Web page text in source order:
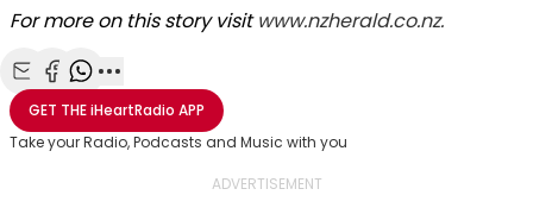
For more on this story visitwww.nzherald.co.nz.
Share with Email
Share with Facebook
Share with WhatsApp
More share options
GET THEiHeartRadio APP
Take your Radio, Podcasts and Music with you